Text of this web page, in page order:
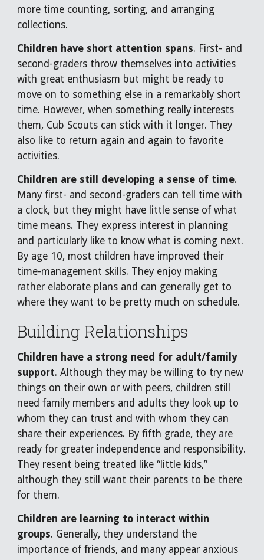
more time counting, sorting, and arranging
collections.
Children have short attention spans. First- and
second-graders throw themselves into activities
with great enthusiasm but might be ready to
move on to something else in a remarkably short
time. However, when something really interests
them, Cub Scouts can stick with it longer. They
also like to return again and again to favorite
activities.
Children are still developing a sense of time.
Many first- and second-graders can tell time with
a clock, but they might have little sense of what
time means. They express interest in planning
and particularly like to know what is coming next.
By age 10, most children have improved their
time-management skills. They enjoy making
rather elaborate plans and can generally get to
where they want to be pretty much on schedule.
Building Relationships
Children have a strong need for adult/family
support. Although they may be willing to try new
things on their own or with peers, children still
need family members and adults they look up to
whom they can trust and with whom they can
share their experiences. By fifth grade, they are
ready for greater independence and responsibility.
They resent being treated like “little kids,”
although they still want their parents to be there
for them.
Children are learning to interact within
groups. Generally, they understand the
importance of friends, and many appear anxious